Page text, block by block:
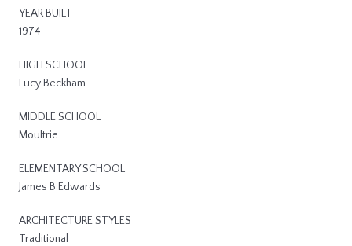
YEAR BUILT
1974
HIGH SCHOOL
Lucy Beckham
MIDDLE SCHOOL
Moultrie
ELEMENTARY SCHOOL
James B Edwards
ARCHITECTURE STYLES
Traditional